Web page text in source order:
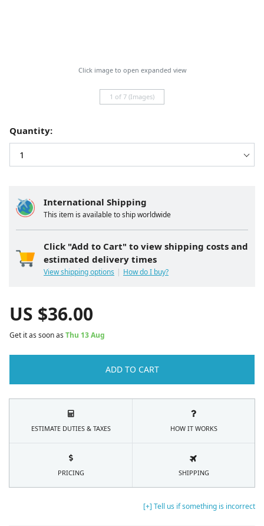
[+] Tell us if something is incorrect
Click image to open expanded view
1 of 7 (Images)
International Shipping
This item is available to ship worldwide
Click "Add to Cart" to view shipping costs and
estimated delivery times
View shipping options How do I buy?
Quantity:
US $36.00
Get it as soon as Thu 13 Aug
ADD TO CART
ESTIMATE DUTIES & TAXES HOW IT WORKS
PRICING SHIPPING